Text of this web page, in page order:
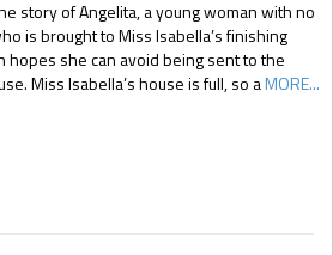
story of Angelita, a young woman with no
is brought to Miss Isabella’s finishing
hopes she can avoid being sent to the
Miss Isabella’s house is full, so aMORE...